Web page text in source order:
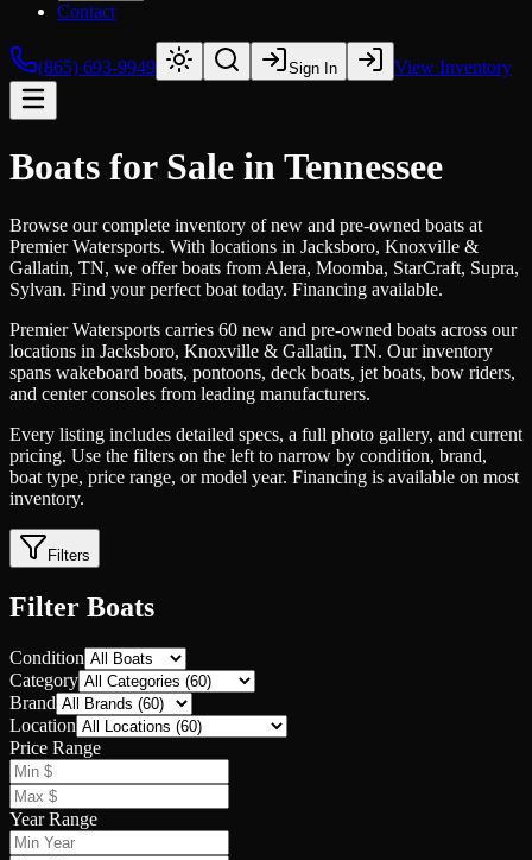
Contact
(865) 693-9949 Sign In View Inventory
Boats for Sale in Tennessee
Browse our complete inventory of new and pre-owned boats at
Premier Watersports. With locations in Jacksboro, Knoxville &
Gallatin, TN, we offer boats from Alera, Moomba, StarCraft, Supra,
Sylvan. Find your perfect boat today. Financing available.
Premier Watersports carries 60 new and pre-owned boats across our
locations in Jacksboro, Knoxville & Gallatin, TN. Our inventory
spans wakeboard boats, pontoons, deck boats, jet boats, bow riders,
and center consoles from leading manufacturers.
Every listing includes detailed specs, a full photo gallery, and current
pricing. Use the filters on the left to narrow by condition, brand,
boat type, price range, or model year. Financing is available on most
inventory.
Filters
Filter Boats
Condition
Category
Brand
Location
Price Range
Year Range